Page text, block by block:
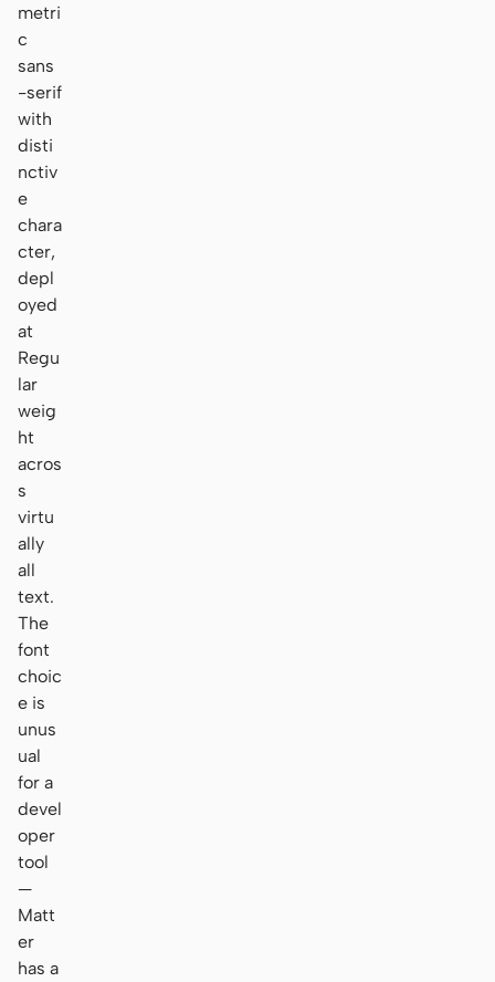
metri
c
sans
-serif
with
disti
nctiv
e
chara
cter,
depl
oyed
at
Regu
lar
weig
ht
acros
s
virtu
ally
all
text.
The
font
choic
e is
unus
ual
for a
devel
oper
tool
—
Matt
er
has a